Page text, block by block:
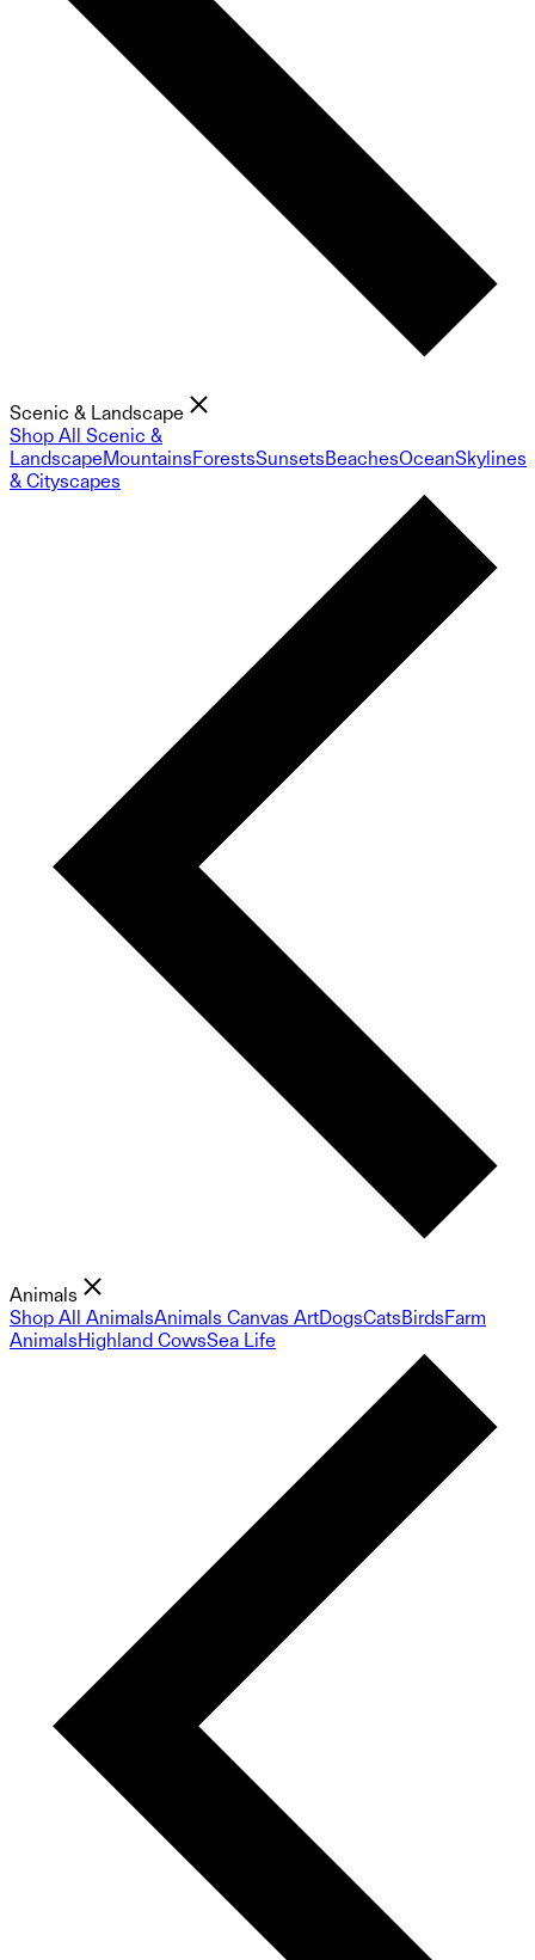
Scenic & Landscape
Shop All Scenic &
LandscapeMountainsForestsSunsetsBeachesOceanSkylines
& Cityscapes
Animals
Shop All AnimalsAnimals Canvas ArtDogsCatsBirdsFarm
AnimalsHighland CowsSea Life